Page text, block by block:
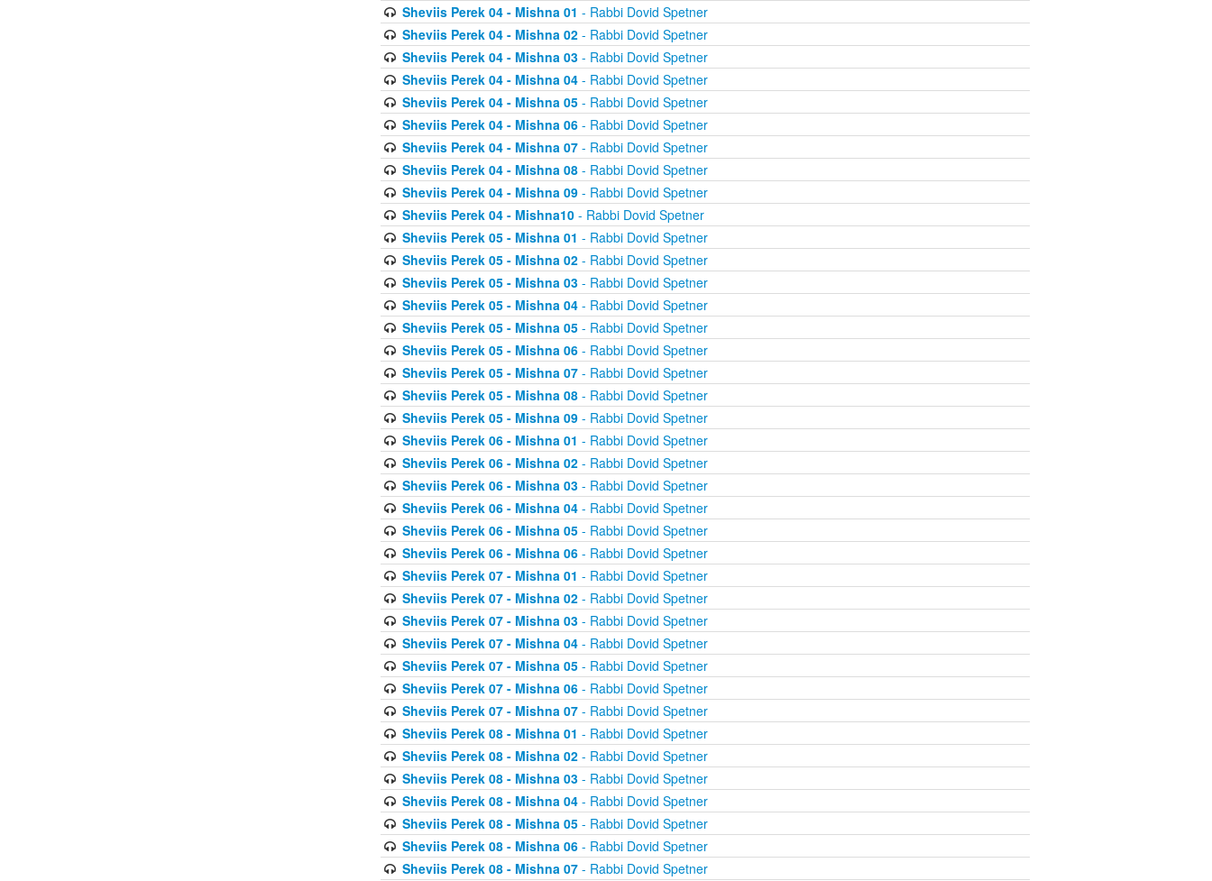
Sheviis Perek 04 - Mishna 01 - Rabbi Dovid Spetner
Sheviis Perek 04 - Mishna 02- Rabbi Dovid Spetner
Sheviis Perek 04 - Mishna 03- Rabbi Dovid Spetner
Sheviis Perek 04 - Mishna 04- Rabbi Dovid Spetner
Sheviis Perek 04 - Mishna 05- Rabbi Dovid Spetner
Sheviis Perek 04 - Mishna 06- Rabbi Dovid Spetner
Sheviis Perek 04 - Mishna 07- Rabbi Dovid Spetner
Sheviis Perek 04 - Mishna 08- Rabbi Dovid Spetner
Sheviis Perek 04 - Mishna 09- Rabbi Dovid Spetner
Sheviis Perek 04 - Mishna10- Rabbi Dovid Spetner
Sheviis Perek 05 - Mishna 01 - Rabbi Dovid Spetner
Sheviis Perek 05 - Mishna 02- Rabbi Dovid Spetner
Sheviis Perek 05 - Mishna 03- Rabbi Dovid Spetner
Sheviis Perek 05 - Mishna 04- Rabbi Dovid Spetner
Sheviis Perek 05 - Mishna 05- Rabbi Dovid Spetner
Sheviis Perek 05 - Mishna 06- Rabbi Dovid Spetner
Sheviis Perek 05 - Mishna 07- Rabbi Dovid Spetner
Sheviis Perek 05 - Mishna 08- Rabbi Dovid Spetner
Sheviis Perek 05 - Mishna 09- Rabbi Dovid Spetner
Sheviis Perek 06 - Mishna 01 - Rabbi Dovid Spetner
Sheviis Perek 06 - Mishna 02- Rabbi Dovid Spetner
Sheviis Perek 06 - Mishna 03- Rabbi Dovid Spetner
Sheviis Perek 06 - Mishna 04- Rabbi Dovid Spetner
Sheviis Perek 06 - Mishna 05- Rabbi Dovid Spetner
Sheviis Perek 06 - Mishna 06- Rabbi Dovid Spetner
Sheviis Perek 07 - Mishna 01 - Rabbi Dovid Spetner
Sheviis Perek 07 - Mishna 02- Rabbi Dovid Spetner
Sheviis Perek 07 - Mishna 03- Rabbi Dovid Spetner
Sheviis Perek 07 - Mishna 04- Rabbi Dovid Spetner
Sheviis Perek 07 - Mishna 05- Rabbi Dovid Spetner
Sheviis Perek 07 - Mishna 06- Rabbi Dovid Spetner
Sheviis Perek 07 - Mishna 07- Rabbi Dovid Spetner
Sheviis Perek 08 - Mishna 01 - Rabbi Dovid Spetner
Sheviis Perek 08 - Mishna 02- Rabbi Dovid Spetner
Sheviis Perek 08 - Mishna 03- Rabbi Dovid Spetner
Sheviis Perek 08 - Mishna 04- Rabbi Dovid Spetner
Sheviis Perek 08 - Mishna 05- Rabbi Dovid Spetner
Sheviis Perek 08 - Mishna 06- Rabbi Dovid Spetner
Sheviis Perek 08 - Mishna 07- Rabbi Dovid Spetner